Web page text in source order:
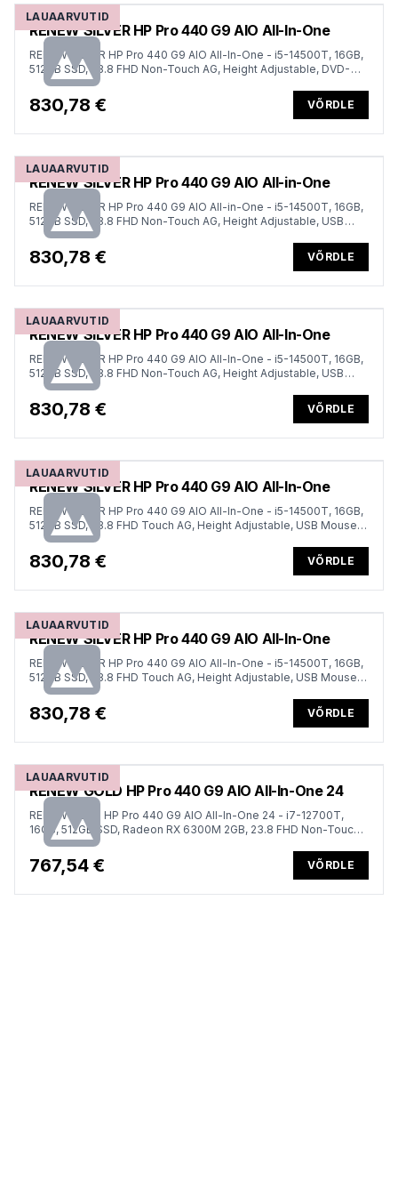
LAUAARVUTID
RENEW SILVER HP Pro 440 G9 AIO All-In-One
RENEW SILVER HP Pro 440 G9 AIO All-In-One - i5-14500T, 16GB,
512GB SSD, 23.8 FHD Non-Touch AG, Height Adjustable, DVD-
RW, USB Mouse, Win 11 Pro, 1 years
830,78 € VÕRDLE
LAUAARVUTID
RENEW SILVER HP Pro 440 G9 AIO All-in-One
RENEW SILVER HP Pro 440 G9 AIO All-in-One - i5-14500T, 16GB,
512GB SSD, 23.8 FHD Non-Touch AG, Height Adjustable, USB
Mouse, Win 11 Pro, 1 years
830,78 € VÕRDLE
LAUAARVUTID
RENEW SILVER HP Pro 440 G9 AIO All-In-One
RENEW SILVER HP Pro 440 G9 AIO All-In-One - i5-14500T, 16GB,
512GB SSD, 23.8 FHD Non-Touch AG, Height Adjustable, USB
Mouse, Win 11 Pro, 1 years
830,78 € VÕRDLE
LAUAARVUTID
RENEW SILVER HP Pro 440 G9 AIO All-In-One
RENEW SILVER HP Pro 440 G9 AIO All-In-One - i5-14500T, 16GB,
512GB SSD, 23.8 FHD Touch AG, Height Adjustable, USB Mouse,
Win 11 Pro, 1 years
830,78 € VÕRDLE
LAUAARVUTID
RENEW SILVER HP Pro 440 G9 AIO All-In-One
RENEW SILVER HP Pro 440 G9 AIO All-In-One - i5-14500T, 16GB,
512GB SSD, 23.8 FHD Touch AG, Height Adjustable, USB Mouse,
Win 11 Pro, 1 years
830,78 € VÕRDLE
LAUAARVUTID
RENEW GOLD HP Pro 440 G9 AIO All-In-One 24
RENEW GOLD HP Pro 440 G9 AIO All-In-One 24 - i7-12700T,
16GB, 512GB SSD, Radeon RX 6300M 2GB, 23.8 FHD Non-Touch
AG, DVD-RW, Height Adjustable, Win 11 Pro, 1 years
767,54 € VÕRDLE